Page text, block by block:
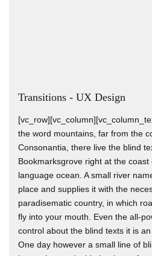
Transitions - UX Design
the word mountains, far from the
Consonantia, there live the blind
Bookmarksgrove right at the
language ocean. A small river
place and supplies it with the
paradisematic country, in which
fly into your mouth. Even the all-
control about the blind texts it is
One day however a small line of